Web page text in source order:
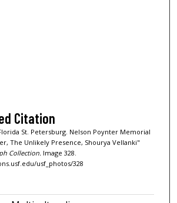
Citation
St. Petersburg. Nelson Poynter Memorial
The Unlikely Presence, Shourya Vellanki"
Collection. Image 328.
usf_photos/328